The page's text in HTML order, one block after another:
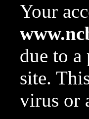
Your
due to
site.
virus or